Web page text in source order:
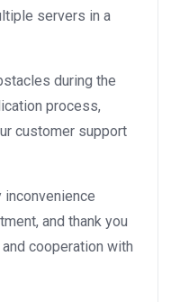
servers in a
during the
process,
customer support
and thank you
cooperation with